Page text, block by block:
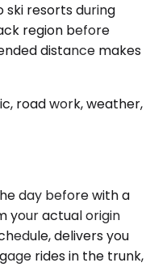
ski resorts during
region before
distance makes
road work, weather,
day before with a
your actual origin
delivers you
rides in the trunk,